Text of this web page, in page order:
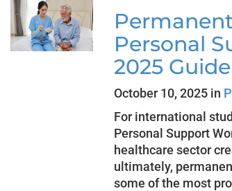
Personal
2025 Guide
October 10, 2025 in
For international
Personal Support
healthcare sector
ultimately,
some of the most